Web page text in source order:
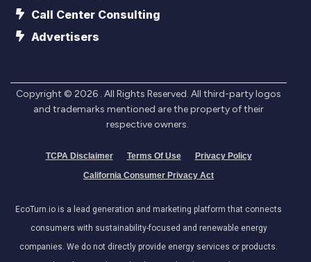
Call Center Consulting
Advertisers
Copyright © 2026 . All Rights Reserved. All third-party logos
and trademarks mentioned are the property of their
respective owners.
TCPA Disclaimer Terms Of Use
Privacy Policy
California Consumer Privacy Act
EcoTurn.io is a lead generation and marketing platform that connects
consumers with sustainability-focused and renewable energy
companies. We do not directly provide energy services or products.